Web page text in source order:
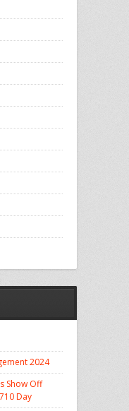
2024
Show Off
Day